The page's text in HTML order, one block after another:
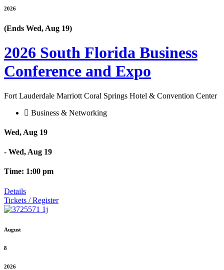
2026
(Ends Wed, Aug 19)
2026 South Florida Business
Conference and Expo
Fort Lauderdale Marriott Coral Springs Hotel & Convention Center
Business & Networking
Wed, Aug 19
- Wed, Aug 19
Time: 1:00 pm
Details
Tickets / Register
August
8
2026